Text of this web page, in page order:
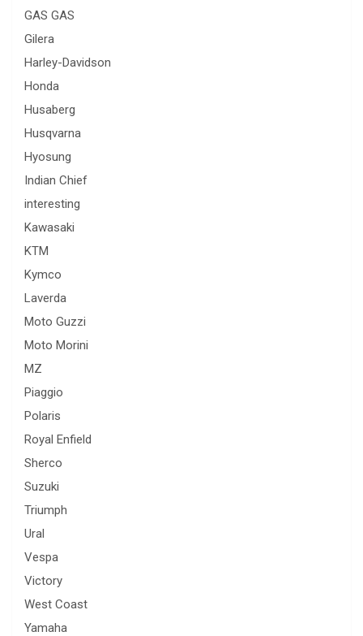
GAS GAS
Gilera
Harley-Davidson
Honda
Husaberg
Husqvarna
Hyosung
Indian Chief
interesting
Kawasaki
KTM
Kymco
Laverda
Moto Guzzi
Moto Morini
MZ
Piaggio
Polaris
Royal Enfield
Sherco
Suzuki
Triumph
Ural
Vespa
Victory
West Coast
Yamaha